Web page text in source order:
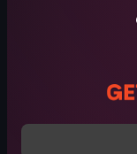
View full video listing